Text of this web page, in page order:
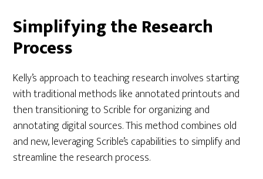
Simplifying the Research
Process
Kelly’s approach to teaching research involves starting
with traditional methods like annotated printouts and
then transitioning to Scrible for organizing and
annotating digital sources. This method combines old
and new, leveraging Scrible’s capabilities to simplify and
streamline the research process.